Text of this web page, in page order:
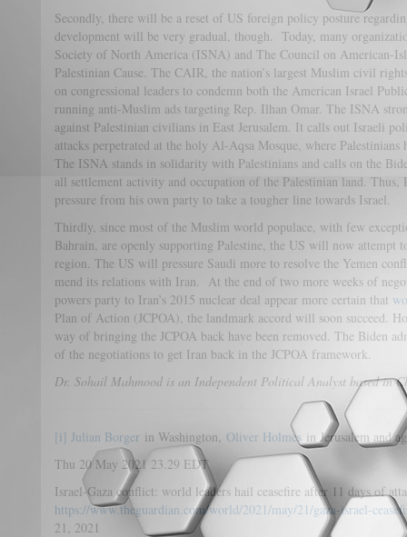
Secondly, there will be a reset of US foreign policy posture
development will be very gradual, though. Today, many
Society of North America (ISNA) and The Council on American-
Palestinian Cause. The CAIR, the nation’s largest Muslim civil
on congressional leaders to condemn both the American Israel
running anti-Muslim ads targeting Rep. Ilhan Omar. The ISNA
against Palestinian civilians in East Jerusalem. It calls out Israeli
attacks perpetrated at the holy Al-Aqsa Mosque, where
The ISNA stands in solidarity with Palestinians and calls on the
all settlement activity and occupation of the Palestinian land. Thus,
pressure from his own party to take a tougher line towards Israel.
Thirdly, since most of the Muslim world populace, with few
Bahrain, are openly supporting Palestine, the US will now attempt
region. The US will pressure Saudi more to resolve the Yemen
mend its relations with Iran. At the end of two more weeks of
powers party to Iran’s 2015 nuclear deal appear more certain that
Plan of Action (JCPOA), the landmark accord will soon succeed.
way of bringing the JCPOA back have been removed. The Biden
of the negotiations to get Iran back in the JCPOA framework.
Dr. Sohail Mahmood is an Independent Political Analyst based in
[i] Julian Borger in Washington, Oliver Holmes in Jerusalem and
Thu 20 May 2021 23.29 EDT
Israel-Gaza conflict: world leaders hail ceasefire after 11 days of
https://www.theguardian.com/world/2021/may/21/gaza-israel-
21, 2021